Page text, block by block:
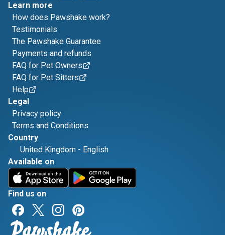
Learn more
How does Pawshake work?
Testimonials
The Pawshake Guarantee
Payments and refunds
FAQ for Pet Owners
FAQ for Pet Sitters
Help
Legal
Privacy policy
Terms and Conditions
Country
United Kingdom - English
Available on
Find us on